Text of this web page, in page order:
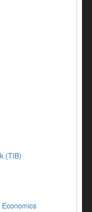
(TIB)